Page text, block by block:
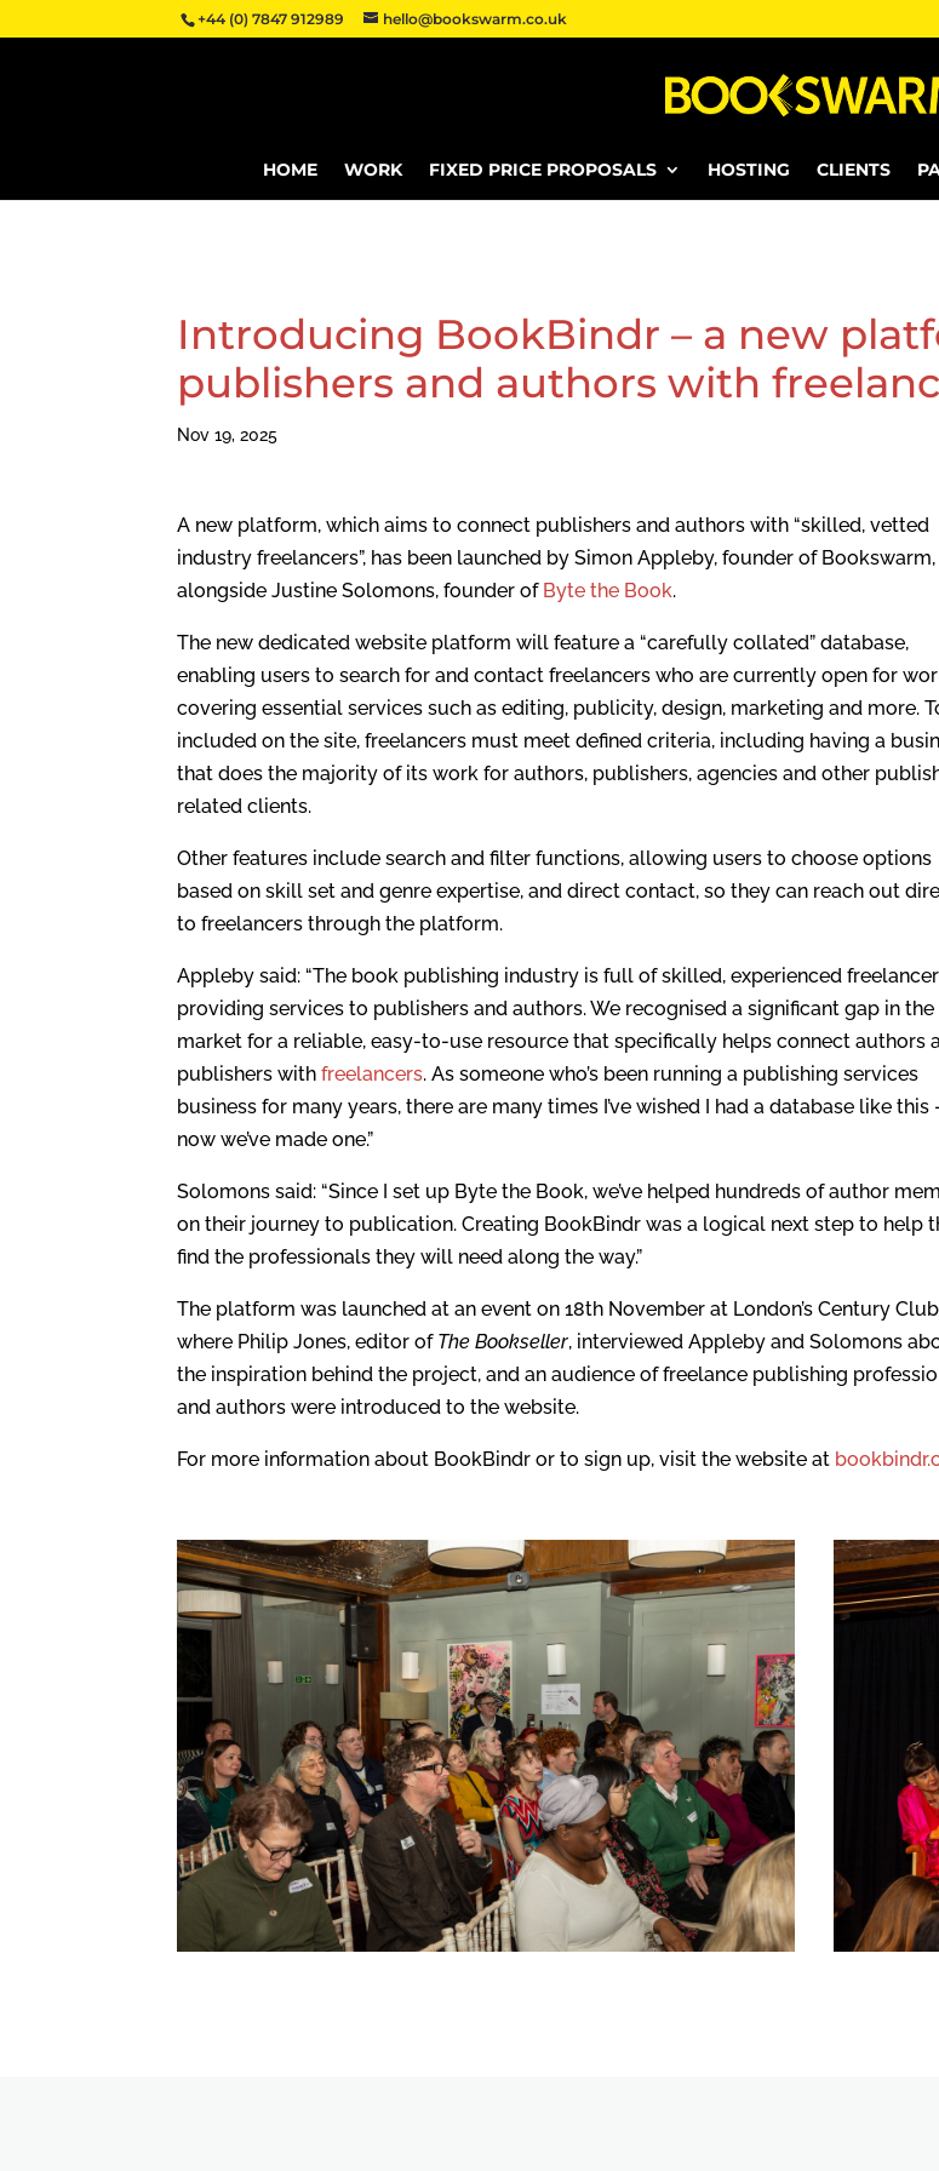
+44 (0) 7847 912989 hello@bookswarm.co.uk
HOME WORK FIXED PRICE PROPOSALS HOSTING CLIENTS
Introducing BookBindr – a new
publishers and authors with
Nov 19, 2025
A new platform, which aims to connect publishers and authors with “skilled, vetted
industry freelancers”, has been launched by Simon Appleby, founder of Bookswarm,
alongside Justine Solomons, founder of Byte the Book.
The new dedicated website platform will feature a “carefully collated” database,
enabling users to search for and contact freelancers who are currently open for
covering essential services such as editing, publicity, design, marketing and more.
included on the site, freelancers must meet defined criteria, including having a
that does the majority of its work for authors, publishers, agencies and other
related clients.
Other features include search and filter functions, allowing users to choose options
based on skill set and genre expertise, and direct contact, so they can reach out
to freelancers through the platform.
Appleby said: “The book publishing industry is full of skilled, experienced
providing services to publishers and authors. We recognised a significant gap in the
market for a reliable, easy-to-use resource that specifically helps connect authors
publishers withfreelancers. As someone who’s been running a publishing services
business for many years, there are many times I’ve wished I had a database like this
now we’ve made one.”
Solomons said: “Since I set up Byte the Book, we’ve helped hundreds of author
on their journey to publication. Creating BookBindr was a logical next step to help
find the professionals they will need along the way.”
The platform was launched at an event on 18th November at London’s Century
where Philip Jones, editor of The Bookseller, interviewed Appleby and Solomons
the inspiration behind the project, and an audience of freelance publishing
and authors were introduced to the website.
For more information about BookBindr or to sign up, visit the website at